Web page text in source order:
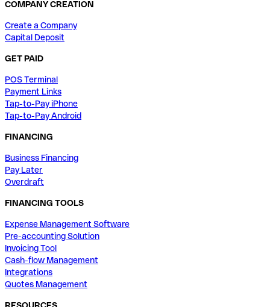
COMPANY CREATION
Create a Company
Capital Deposit
GET PAID
POS Terminal
Payment Links
Tap-to-Pay iPhone
Tap-to-Pay Android
FINANCING
Business Financing
Pay Later
Overdraft
FINANCING TOOLS
Expense Management Software
Pre-accounting Solution
Invoicing Tool
Cash-flow Management
Integrations
Quotes Management